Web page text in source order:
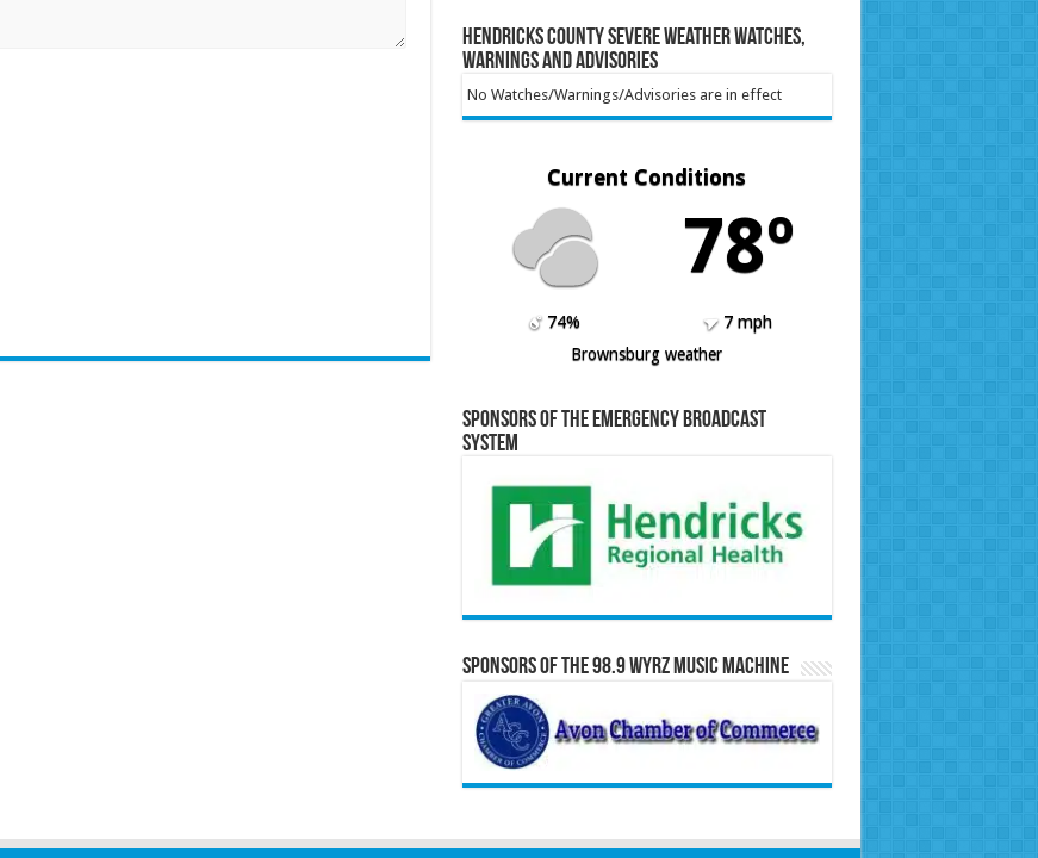
Hendricks County Severe Weather Watches,
Warnings and Advisories
No Watches/Warnings/Advisories are in effect
Current Conditions
78º
74%
7 mph
Brownsburg weather
Sponsors of the Emergency Broadcast
System
Sponsors of the 98.9 WYRZ Music Machine